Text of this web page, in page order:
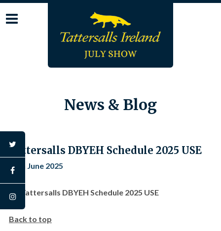
to
facebook
instagram
News & Blog
Tattersalls DBYEH Schedule 2025 USE
12th June 2025
Tattersalls DBYEH Schedule 2025 USE
Back to top